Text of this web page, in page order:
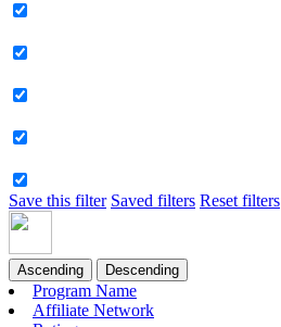
Save this filter Saved filters Reset filters
Ascending Descending
Program Name
Affiliate Network